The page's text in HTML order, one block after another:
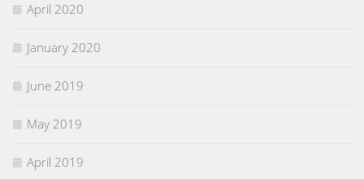
April 2020
January 2020
June 2019
May 2019
April 2019